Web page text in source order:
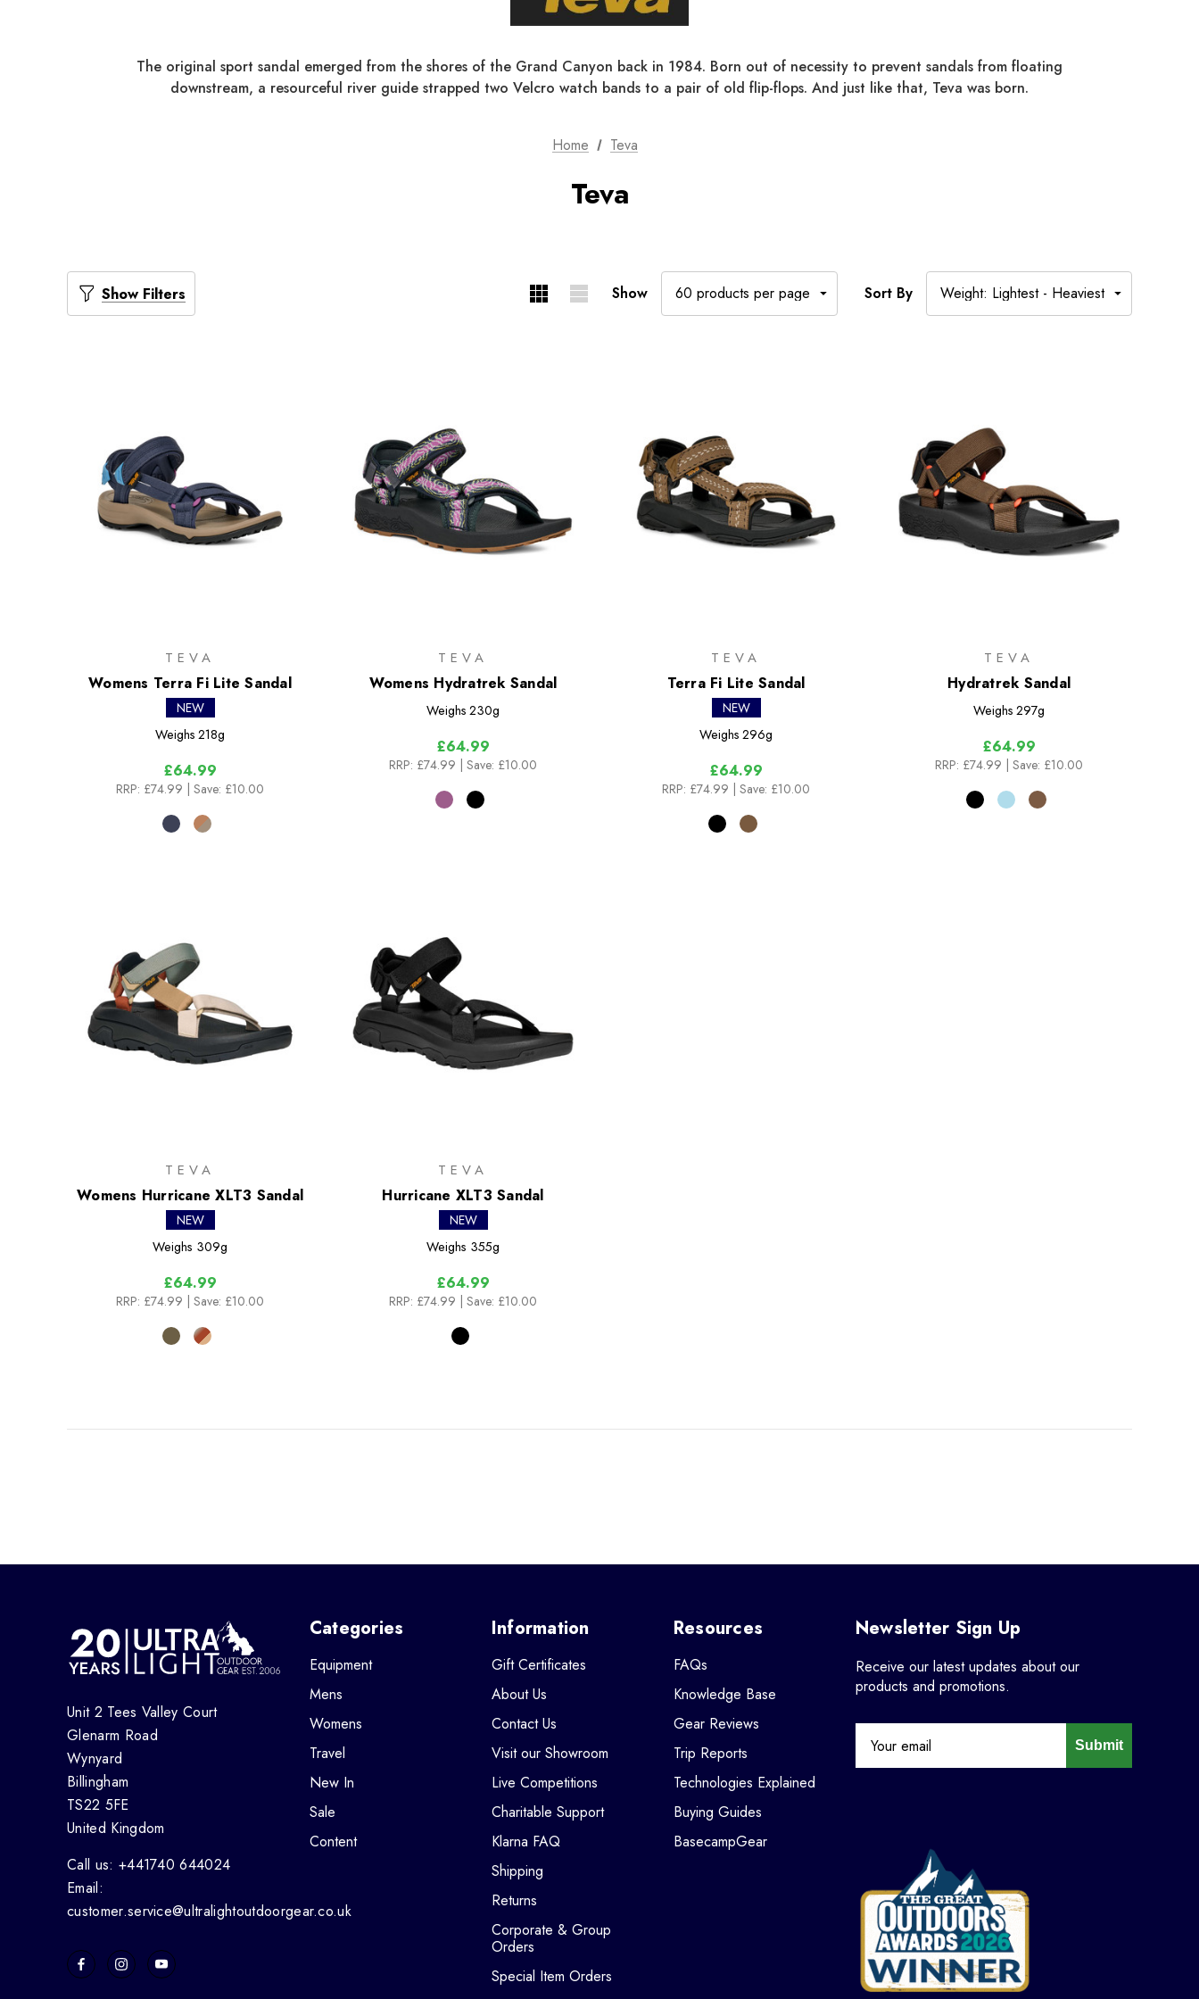
The original sport sandal emerged from the shores of the Grand Canyon back in 1984. Born out of necessity to prevent sandals from floating
downstream, a resourceful river guide strapped two Velcro watch bands to a pair of old flip-flops. And just like that, Teva was born.
Home Teva
Teva
Show Filters Show Sort By
TEVA
Womens Terra Fi Lite Sandal
NEW
Weighs 218g
£64.99
RRP: £74.99 | Save: £10.00
TEVA
Womens Hydratrek Sandal
Weighs 230g
£64.99
RRP: £74.99 | Save: £10.00
TEVA
Terra Fi Lite Sandal
NEW
Weighs 296g
£64.99
RRP: £74.99 | Save: £10.00
TEVA
Hydratrek Sandal
Weighs 297g
£64.99
RRP: £74.99 | Save: £10.00
TEVA
Womens Hurricane XLT3 Sandal
NEW
Weighs 309g
£64.99
RRP: £74.99 | Save: £10.00
TEVA
Hurricane XLT3 Sandal
NEW
Weighs 355g
£64.99
RRP: £74.99 | Save: £10.00
Unit 2 Tees Valley Court
Glenarm Road
Wynyard
Billingham
TS22 5FE
United Kingdom
Call us: +441740 644024
Email:
customer.service@ultralightoutdoorgear.co.uk
Categories
Equipment
Mens
Womens
Travel
New In
Sale
Content
Information
Gift Certificates
About Us
Contact Us
Visit our Showroom
Live Competitions
Charitable Support
Klarna FAQ
Shipping
Returns
Corporate & Group
Orders
Special Item Orders
Resources
FAQs
Knowledge Base
Gear Reviews
Trip Reports
Technologies Explained
Buying Guides
BasecampGear
Newsletter Sign Up
Receive our latest updates about our
products and promotions.
Submit